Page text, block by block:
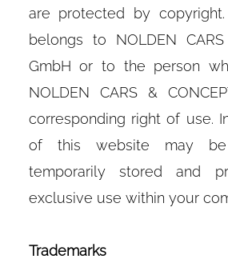
are protected by
belongs to NOLDEN CARS
GmbH or to the person
NOLDEN CARS &
corresponding right of use.
of this website may be
temporarily stored and
exclusive use within your
Trademarks